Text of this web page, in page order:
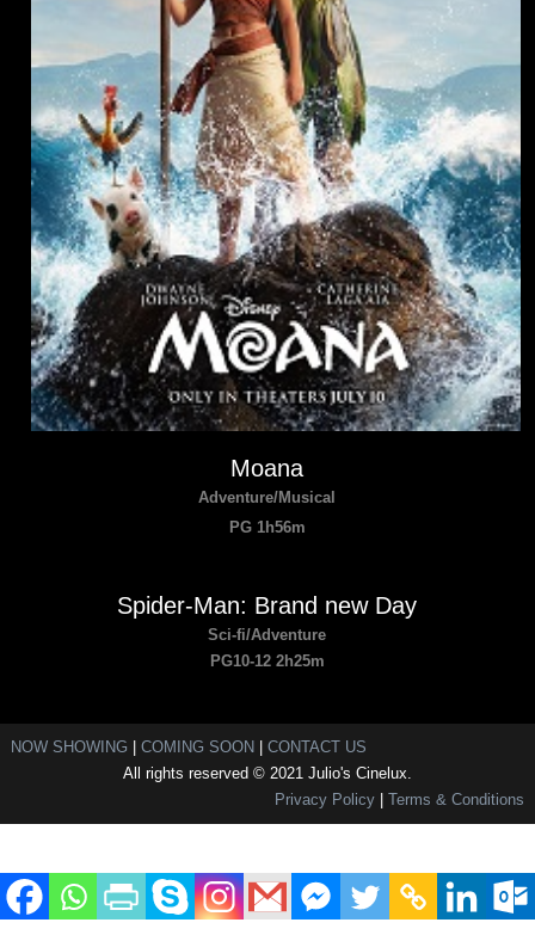
Moana
Adventure/Musical
PG 1h56m
Spider-Man: Brand new Day
Sci-fi/Adventure
PG10-12 2h25m
NOW SHOWING | COMING SOON| CONTACT US
All rights reserved © 2021 Julio's Cinelux.
Privacy Policy |Terms & Conditions